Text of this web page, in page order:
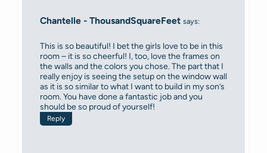
Chantelle - ThousandSquareFeet says:
This is so beautiful! I bet the girls love to be in this
room – it is so cheerful! I, too, love the frames on
the walls and the colors you chose. The part that I
really enjoy is seeing the setup on the window wall
as it is so similar to what I want to build in my son’s
room. You have done a fantastic job and you
should be so proud of yourself!
Reply